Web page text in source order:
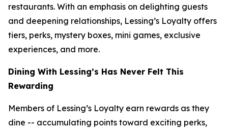
restaurants. With an emphasis on delighting guests
and deepening relationships, Lessing’s Loyalty offers
tiers, perks, mystery boxes, mini games, exclusive
experiences, and more.
Dining With Lessing’s Has Never Felt This
Rewarding
Members of Lessing’s Loyalty earn rewards as they
dine -- accumulating points toward exciting perks,